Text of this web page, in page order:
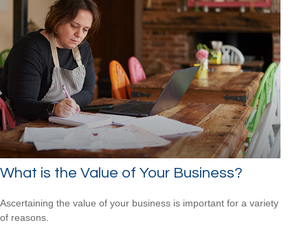
What is the Value of Your Business?
Ascertaining the value of your business is important for a variety
of reasons.